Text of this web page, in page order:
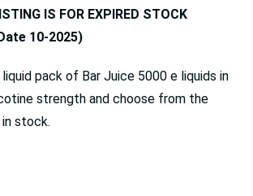
IS FOR EXPIRED STOCK
10-2025)
liquid pack of Bar Juice 5000 e liquids in
strength and choose from the
stock.